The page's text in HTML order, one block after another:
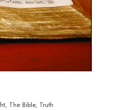
The Bible, Truth